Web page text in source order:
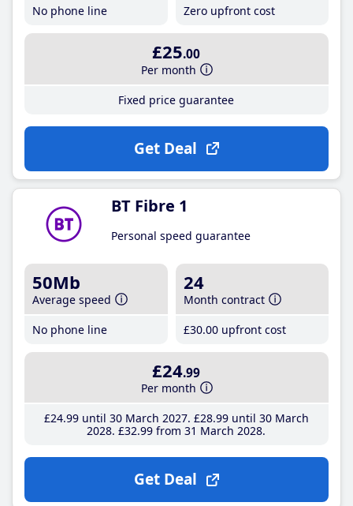
No phone line
Zero upfront cost
£25.00
Per month
Fixed price guarantee
Get Deal
BT Fibre 1
Personal speed guarantee
50Mb
Average speed
No phone line
24
Month contract
£30.00 upfront cost
£24.99
Per month
£24.99until 30 March 2027 £28.99until 30 March
2028 £32.99 from 31 March 2028
Get Deal